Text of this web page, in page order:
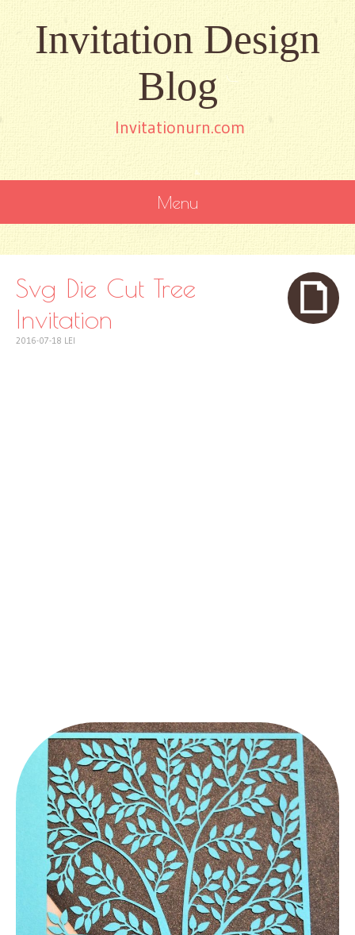
Invitation Design
Blog
Invitationurn.com
Menu
CONTENT
Svg Die Cut Tree
Invitation
2016-07-18 LEI